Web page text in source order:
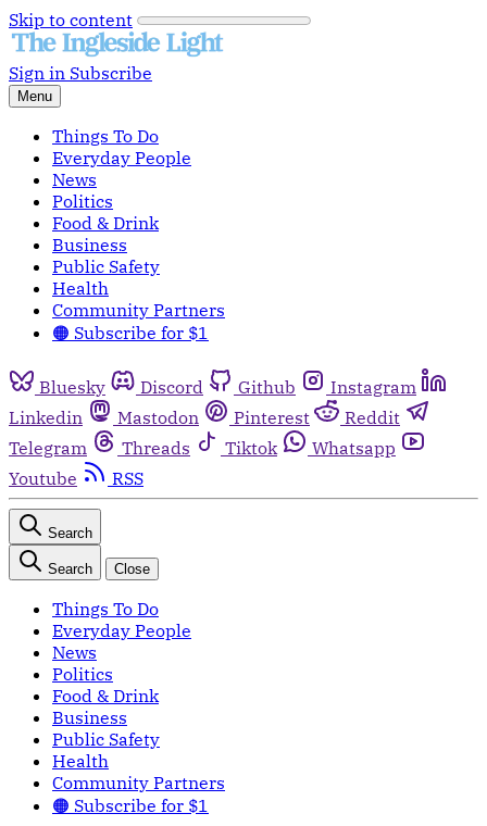
Skip to content
Sign in Subscribe
Menu
Things To Do
Everyday People
News
Politics
Food & Drink
Business
Public Safety
Health
Community Partners
🟠 Subscribe for $1
Bluesky Discord Github
Instagram
Linkedin
Mastodon Pinterest
Reddit
Telegram
Threads Tiktok
Whatsapp
Youtube
RSS
Search
Search Close
Things To Do
Everyday People
News
Politics
Food & Drink
Business
Public Safety
Health
Community Partners
🟠 Subscribe for $1